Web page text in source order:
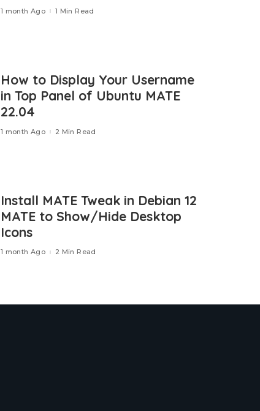
1 month Ago 1 Min Read
How to Display Your Username
in Top Panel of Ubuntu MATE
22.04
1 month Ago 2 Min Read
Install MATE Tweak in Debian 12
MATE to Show/Hide Desktop
Icons
1 month Ago 2 Min Read